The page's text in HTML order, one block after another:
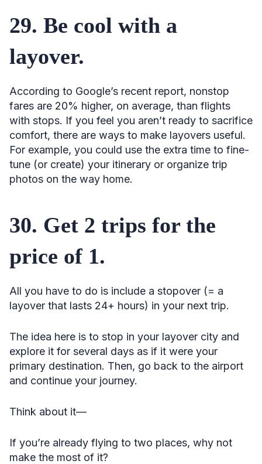
29. Be cool with a
layover.
According to Google’s recent report, nonstop
fares are 20% higher, on average, than flights
with stops. If you feel you aren’t ready to sacrifice
comfort, there are ways to make layovers useful.
For example, you could use the extra time to fine-
tune (or create) your itinerary or organize trip
photos on the way home.
30. Get 2 trips for the
price of 1.
All you have to do is include a stopover (= a
layover that lasts 24+ hours) in your next trip.
The idea here is to stop in your layover city and
explore it for several days as if it were your
primary destination. Then, go back to the airport
and continue your journey.
Think about it—
If you’re already flying to two places, why not
make the most of it?